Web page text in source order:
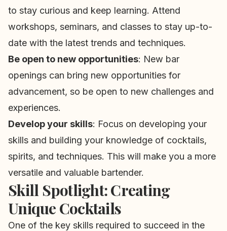
to stay curious and keep learning. Attend
workshops, seminars, and classes to stay up-to-
date with the latest trends and techniques.
Be open to new opportunities: New bar
openings can bring new opportunities for
advancement, so be open to new challenges and
experiences.
Develop your skills: Focus on developing your
skills and building your knowledge of cocktails,
spirits, and techniques. This will make you a more
versatile and valuable bartender.
Skill Spotlight: Creating
Unique Cocktails
One of the key skills required to succeed in the